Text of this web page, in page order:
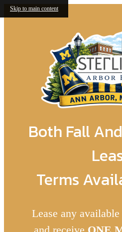
Skip to main content
Both Fall
Terms
Lease any